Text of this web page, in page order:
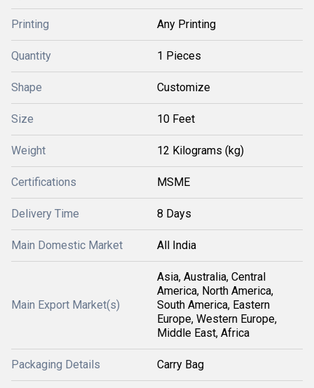
Printing Any Printing
Quantity 1 Pieces
Shape Customize
Size 10 Feet
Weight 12 Kilograms (kg)
Certifications MSME
Delivery Time 8 Days
Main Domestic Market All India
Main Export Market(s)
Asia, Australia, Central
America, North America,
South America, Eastern
Europe, Western Europe,
Middle East, Africa
Packaging Details Carry Bag